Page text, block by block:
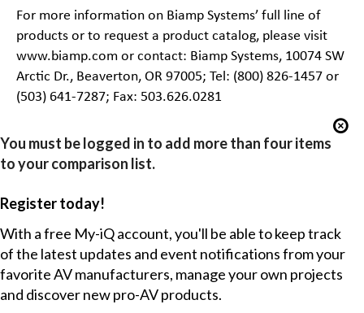
For more information on Biamp Systems’ full line of
products or to request a product catalog, please visit
www.biamp.com or contact: Biamp Systems, 10074 SW
Arctic Dr., Beaverton, OR 97005; Tel: (800) 826-1457 or
(503) 641-7287; Fax: 503.626.0281
You must be logged in to add more than four items
to your comparison list.
Register today!
With a free My-iQ account, you'll be able to keep track
of the latest updates and event notifications from your
favorite AV manufacturers, manage your own projects
and discover new pro-AV products.